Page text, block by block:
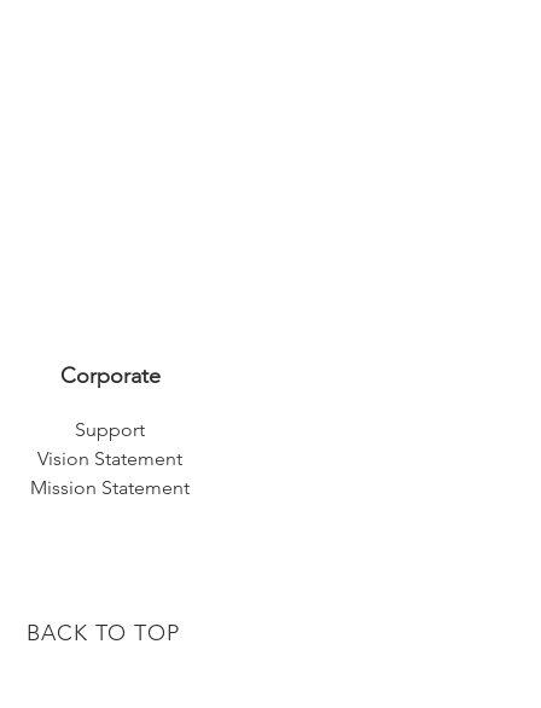
Corporate
Support
Vision Statement
Mission Statement
BACK TO TOP